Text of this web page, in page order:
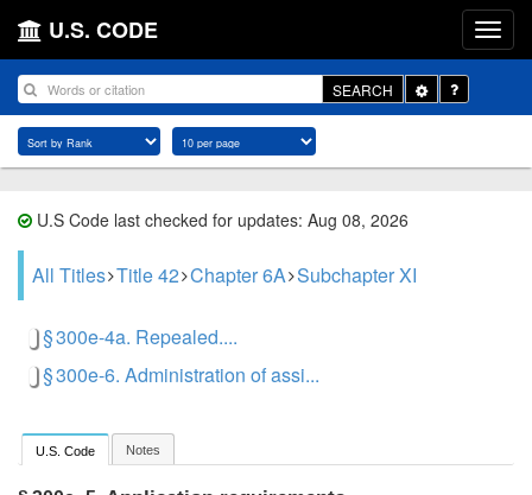
U.S. CODE
SEARCH
Toggle
Dropdown
U.S Code last checked for updates: Aug 08, 2026
All Titles Title 42 Chapter 6A Subchapter XI
§ 300e-4a. Repealed....
§ 300e-6. Administration of assi...
U.S. Code Notes